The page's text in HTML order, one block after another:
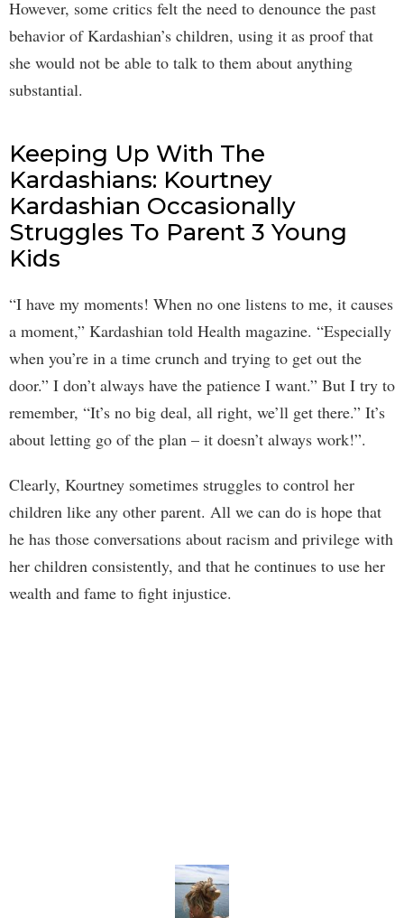
However, some critics felt the need to denounce the past
behavior of Kardashian’s children, using it as proof that
she would not be able to talk to them about anything
substantial.
Keeping Up With The
Kardashians: Kourtney
Kardashian Occasionally
Struggles To Parent 3 Young
Kids
“I have my moments! When no one listens to me, it causes
a moment,” Kardashian told Health magazine. “Especially
when you’re in a time crunch and trying to get out the
door.” I don’t always have the patience I want.” But I try to
remember, “It’s no big deal, all right, we’ll get there.” It’s
about letting go of the plan – it doesn’t always work!”.
Clearly, Kourtney sometimes struggles to control her
children like any other parent. All we can do is hope that
he has those conversations about racism and privilege with
her children consistently, and that he continues to use her
wealth and fame to fight injustice.